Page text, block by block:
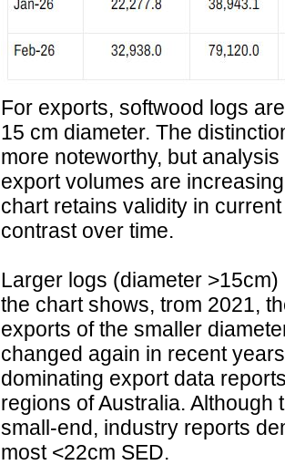
For exports, softwood logs
15 cm diameter. The
more noteworthy, but
export volumes are
chart retains validity in
contrast over time.
Larger logs (diameter
the chart shows, trom 2021,
exports of the smaller
changed again in recent
dominating export data
regions of Australia. Although
small-end, industry reports
most <22cm SED.